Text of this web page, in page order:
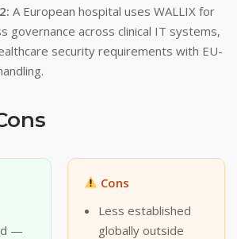
A European hospital uses WALLIX for
governance across clinical IT systems,
security requirements with EU-
—
Cons
Less established
globally outside